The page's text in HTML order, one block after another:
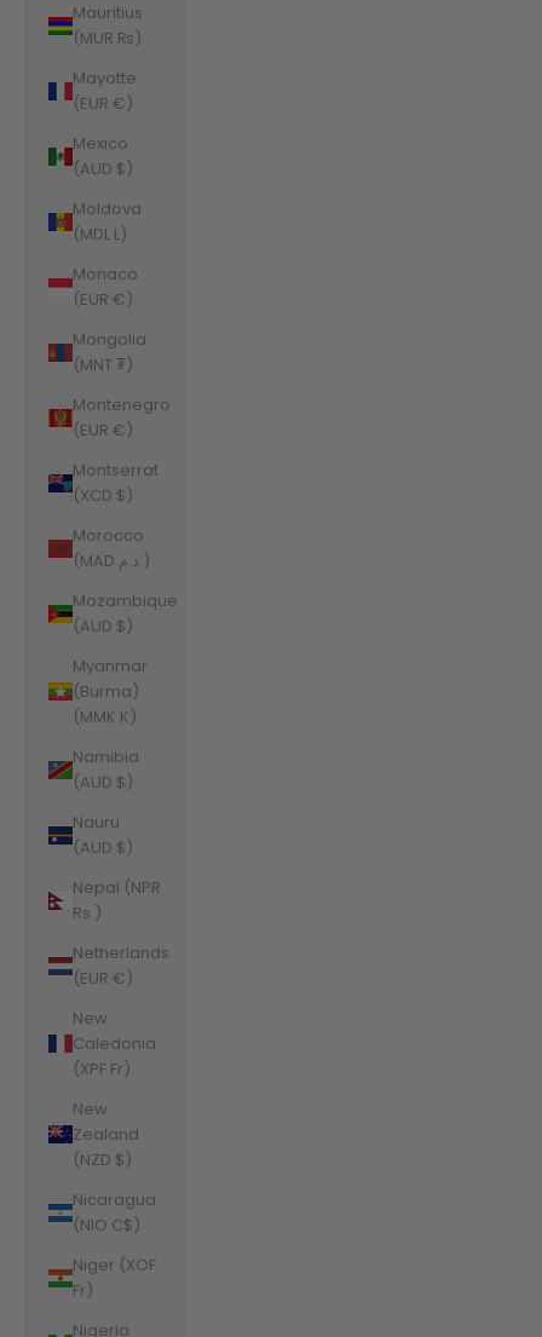
Mauritius
(MUR ₨)
Mayotte
(EUR €)
Mexico
(AUD $)
Moldova
(MDL L)
Monaco
(EUR €)
Mongolia
(MNT ₮)
Montenegro
(EUR €)
Montserrat
(XCD $)
Morocco
(MAD د.م.)
Mozambique
(AUD $)
Myanmar
(Burma)
(MMK K)
Namibia
(AUD $)
Nauru
(AUD $)
Nepal (NPR
Rs.)
Netherlands
(EUR €)
New
Caledonia
(XPF Fr)
New
Zealand
(NZD $)
Nicaragua
(NIO C$)
Niger (XOF
Fr)
Nigeria